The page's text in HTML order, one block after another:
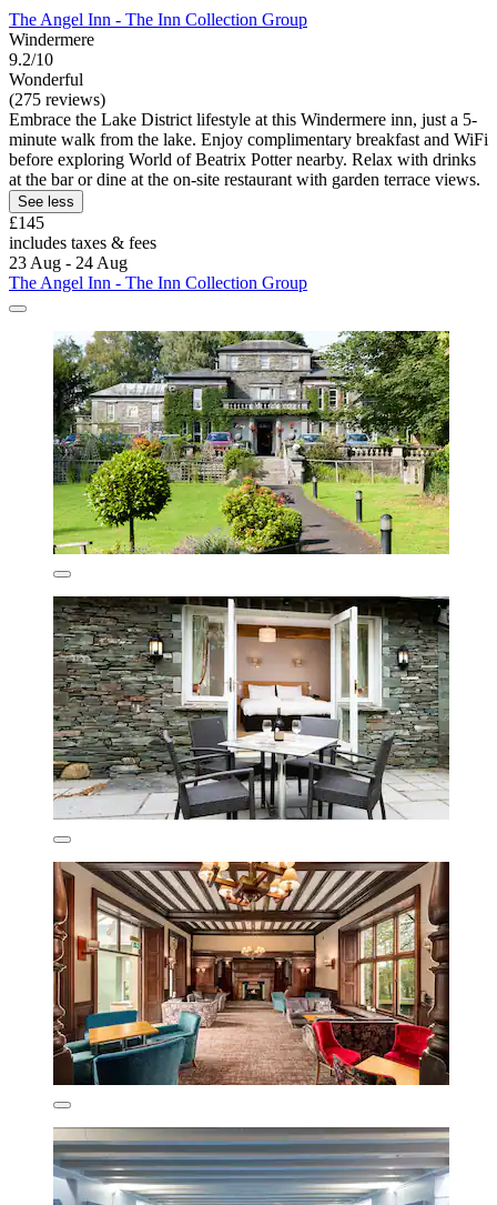
The Angel Inn - The Inn Collection Group
Windermere
9.2/10
Wonderful
(275 reviews)
Embrace the Lake District lifestyle at this Windermere inn, just a 5-
minute walk from the lake. Enjoy complimentary breakfast and WiFi
before exploring World of Beatrix Potter nearby. Relax with drinks
at the bar or dine at the on-site restaurant with garden terrace views.
See less
£145
includes taxes & fees
23 Aug - 24 Aug
The Angel Inn - The Inn Collection Group